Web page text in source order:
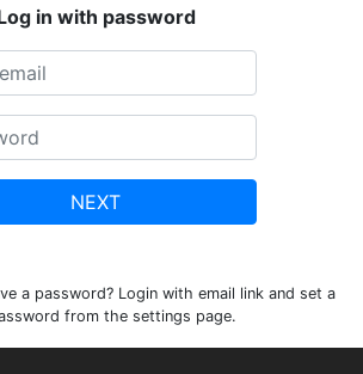
in with password
NEXT
a password? Login with email link and set a
from the settings page.